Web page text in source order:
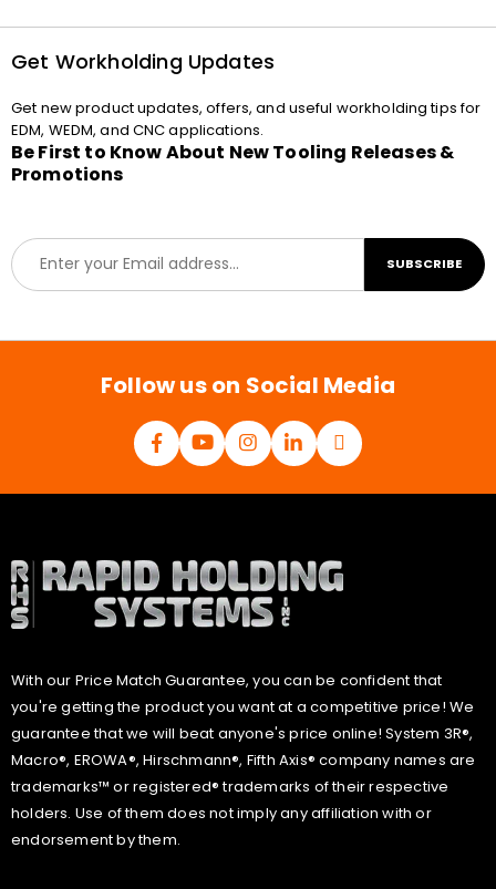
Get Workholding Updates
Get new product updates, offers, and useful workholding tips for
EDM, WEDM, and CNC applications.
Be First to Know About New Tooling Releases &
Promotions
E
m
a
l
SUBSCRIBE
Follow us on Social Media
With our Price Match Guarantee, you can be confident that
you're getting the product you want at a competitive price! We
guarantee that we will beat anyone's price online! System 3R®,
Macro®, EROWA®, Hirschmann®, Fifth Axis® company names are
trademarks™ or registered® trademarks of their respective
holders. Use of them does not imply any affiliation with or
endorsement by them.